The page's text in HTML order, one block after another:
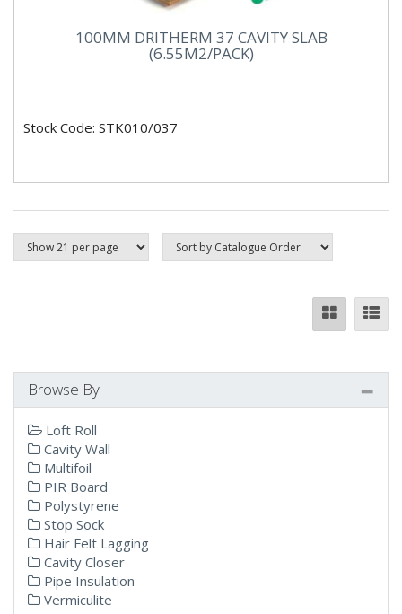
100MM DRITHERM 37 CAVITY SLAB
(6.55M2/PACK)
Stock Code: STK010/037
Browse By
Loft Roll
Cavity Wall
Multifoil
PIR Board
Polystyrene
Stop Sock
Hair Felt Lagging
Cavity Closer
Pipe Insulation
Vermiculite